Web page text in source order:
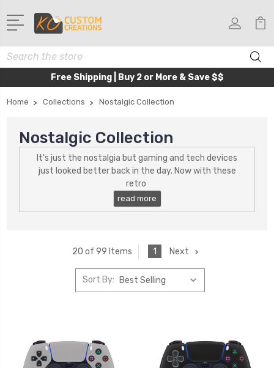
Search
Free Shipping | Buy 2 or More & Save $$
Home Collections Nostalgic Collection
Nostalgic Collection
It's just the nostalgia but gaming and tech devices
just looked better back in the day. Now with these
retro
20 of 99 Items 1 Next
Sort By: